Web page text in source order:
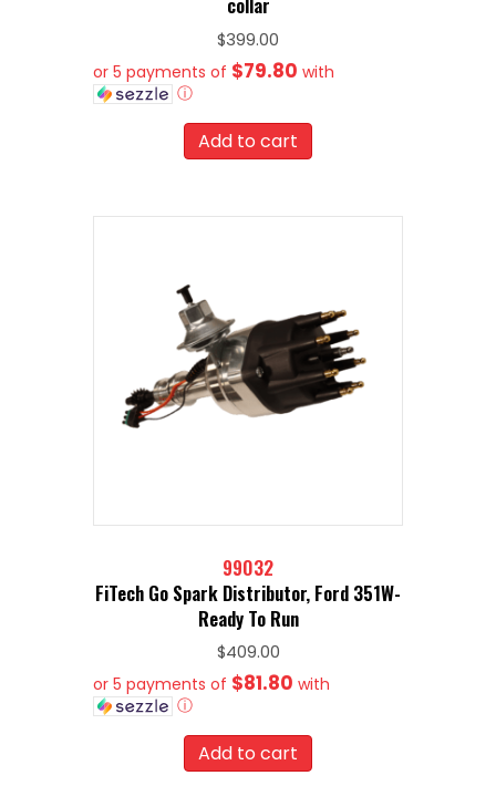
$399.00
or 5 payments of $79.80 with
ⓘ
Add to cart
99032
FiTech Go Spark Distributor, Ford 351W-
Ready To Run
$409.00
or 5 payments of $81.80 with
ⓘ
Add to cart